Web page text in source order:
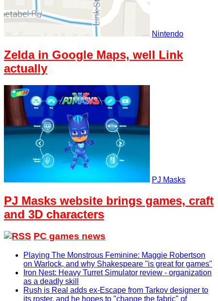
Nintendo
Zelda in Google Maps, well Link
actually
PJ Masks
PJ Masks website brings games, craft
and 3D characters
PC games news
Playing The Monstrous Feminine: Maggie Robertson
on Warlock, and why Shakespeare "is great for games"
Iron Nest: Heavy Turret Simulator review - organization
as a deadly skill
Rush is Real adds ex-Escape from Tarkov designer to
its roster, and he hopes to "change the fabric" of